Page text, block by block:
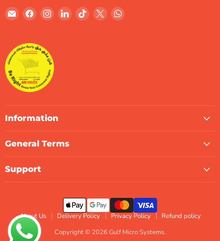
Email
Gulf
Systems
Find
Facebook
Find Find Find Find Find
Information
General Terms
Support
About Us Delivery Policy Privacy Policy
Refund policy
Copyright © 2026 Gulf Micro Systems.